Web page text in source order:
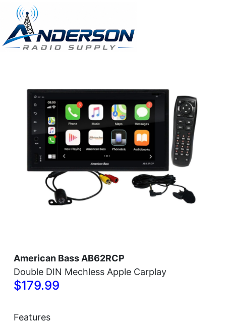
American Bass AB62RCP
Double DIN Mechless Apple Carplay
$179.99
Features